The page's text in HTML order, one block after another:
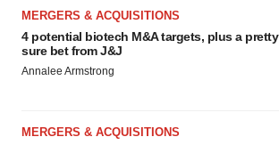
MERGERS & ACQUISITIONS
4 potential biotech M&A targets, plus a pretty
sure bet from J&J
Annalee Armstrong
MERGERS & ACQUISITIONS